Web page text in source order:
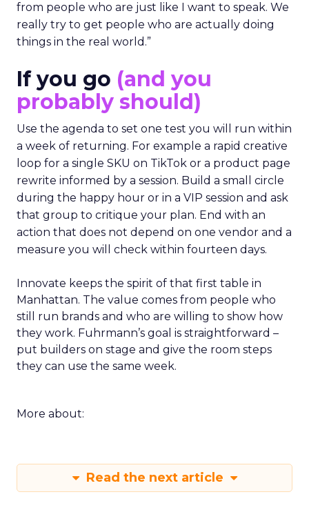
from people who are just like I want to speak. We
really try to get people who are actually doing
things in the real world.”
If you go (and you
probably should)
Use the agenda to set one test you will run within
a week of returning. For example a rapid creative
loop for a single SKU on TikTok or a product page
rewrite informed by a session. Build a small circle
during the happy hour or in a VIP session and ask
that group to critique your plan. End with an
action that does not depend on one vendor and a
measure you will check within fourteen days.
Innovate keeps the spirit of that first table in
Manhattan. The value comes from people who
still run brands and who are willing to show how
they work. Fuhrmann’s goal is straightforward –
put builders on stage and give the room steps
they can use the same week.
More about:
Read the next article